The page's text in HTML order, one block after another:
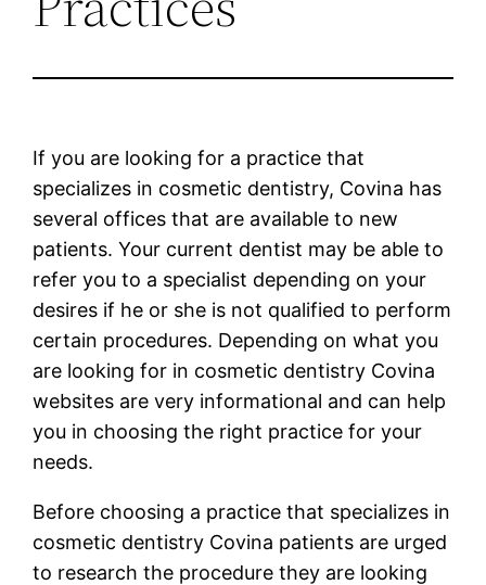
If you are looking for a practice that
specializes in cosmetic dentistry, Covina has
several offices that are available to new
patients. Your current dentist may be able to
refer you to a specialist depending on your
desires if he or she is not qualified to perform
certain procedures. Depending on what you
are looking for in cosmetic dentistry Covina
websites are very informational and can help
you in choosing the right practice for your
needs.
Before choosing a practice that specializes in
cosmetic dentistry Covina patients are urged
to research the procedure they are looking